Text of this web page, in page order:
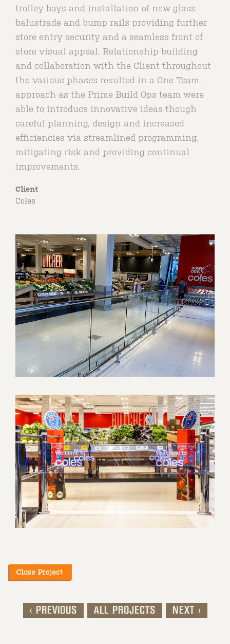
trolley bays and installation of new glass
balustrade and bump rails providing further
store entry security and a seamless front of
store visual appeal. Relationship building
and collaboration with the Client throughout
the various phases resulted in a One Team
approach as the Prime Build Ops team were
able to introduce innovative ideas though
careful planning, design and increased
efficiencies via streamlined programming,
mitigating risk and providing continual
improvements.
Client
Coles
< PREVIOUS ALL PROJECTS NEXT >